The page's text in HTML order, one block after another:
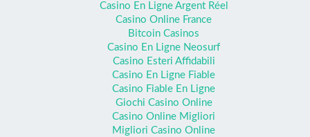
Casino En Ligne Argent Réel
Casino Online France
Bitcoin Casinos
Casino En Ligne Neosurf
Casino Esteri Affidabili
Casino En Ligne Fiable
Casino Fiable En Ligne
Giochi Casino Online
Casino Online Migliori
Migliori Casino Online